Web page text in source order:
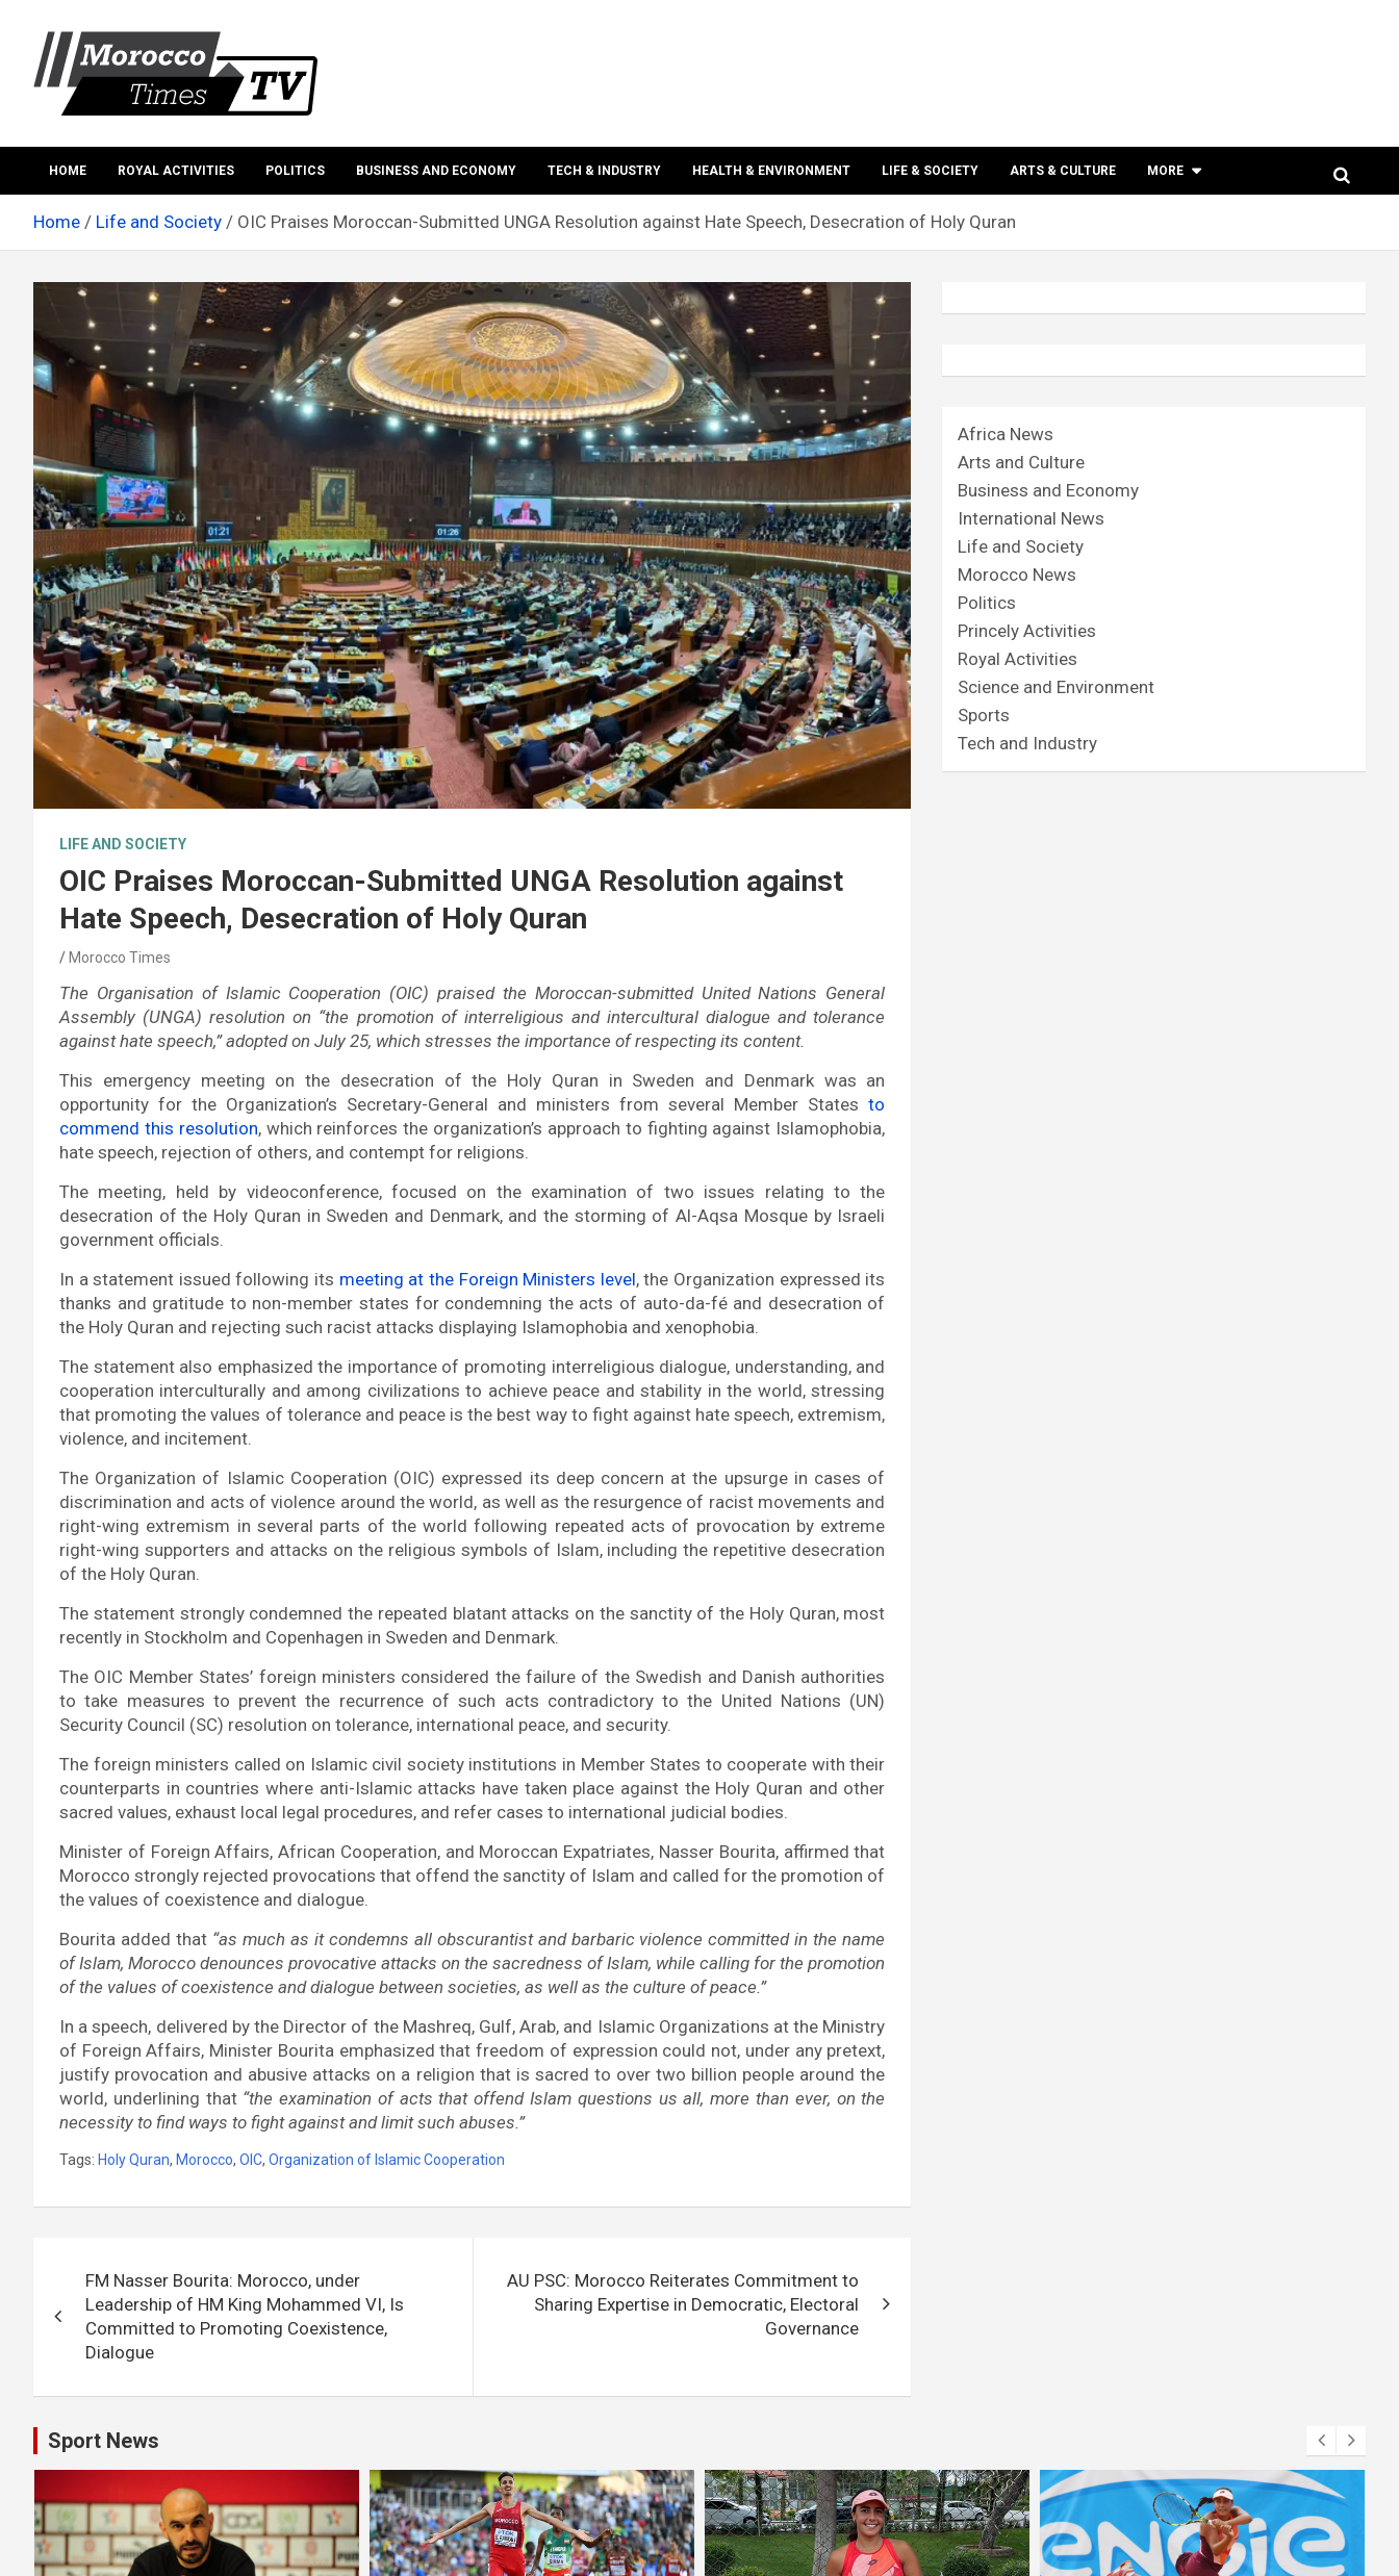
content
Morocco times TV
HOME ROYAL ACTIVITIES POLITICS BUSINESS AND ECONOMY TECH & INDUSTRY HEALTH & ENVIRONMENT LIFE & SOCIETY ARTS & CULTURE MORE
Home Life and Society OIC Praises Moroccan-Submitted UNGA Resolution against Hate Speech, Desecration of Holy Quran
LIFE AND SOCIETY
OIC Praises Moroccan-Submitted UNGA Resolution against
Hate Speech, Desecration of Holy Quran
Morocco Times
The Organisation of Islamic Cooperation (OIC) praised the Moroccan-submitted United Nations General
Assembly (UNGA) resolution on “the promotion of interreligious and intercultural dialogue and tolerance
against hate speech,” adopted on July 25, which stresses the importance of respecting its content.
This emergency meeting on the desecration of the Holy Quran in Sweden and Denmark was an
opportunity for the Organization’s Secretary-General and ministers from several Member Statesto
commend this resolution, which reinforces the organization’s approach to fighting against Islamophobia,
hate speech, rejection of others, and contempt for religions.
The meeting, held by videoconference, focused on the examination of two issues relating to the
desecration of the Holy Quran in Sweden and Denmark, and the storming of Al-Aqsa Mosque by Israeli
government officials.
In a statement issued following its meeting at the Foreign Ministers level, the Organization expressed its
thanks and gratitude to non-member states for condemning the acts of auto-da-fé and desecration of
the Holy Quran and rejecting such racist attacks displaying Islamophobia and xenophobia.
The statement also emphasized the importance of promoting interreligious dialogue, understanding, and
cooperation interculturally and among civilizations to achieve peace and stability in the world, stressing
that promoting the values of tolerance and peace is the best way to fight against hate speech, extremism,
violence, and incitement.
The Organization of Islamic Cooperation (OIC) expressed its deep concern at the upsurge in cases of
discrimination and acts of violence around the world, as well as the resurgence of racist movements and
right-wing extremism in several parts of the world following repeated acts of provocation by extreme
right-wing supporters and attacks on the religious symbols of Islam, including the repetitive desecration
of the Holy Quran.
The statement strongly condemned the repeated blatant attacks on the sanctity of the Holy Quran, most
recently in Stockholm and Copenhagen in Sweden and Denmark.
The OIC Member States’ foreign ministers considered the failure of the Swedish and Danish authorities
to take measures to prevent the recurrence of such acts contradictory to the United Nations (UN)
Security Council (SC) resolution on tolerance, international peace, and security.
The foreign ministers called on Islamic civil society institutions in Member States to cooperate with their
counterparts in countries where anti-Islamic attacks have taken place against the Holy Quran and other
sacred values, exhaust local legal procedures, and refer cases to international judicial bodies.
Minister of Foreign Affairs, African Cooperation, and Moroccan Expatriates, Nasser Bourita, affirmed that
Morocco strongly rejected provocations that offend the sanctity of Islam and called for the promotion of
the values of coexistence and dialogue.
Bourita added that “as much as it condemns all obscurantist and barbaric violence committed in the name
of Islam, Morocco denounces provocative attacks on the sacredness of Islam, while calling for the promotion
of the values of coexistence and dialogue between societies, as well as the culture of peace.”
In a speech, delivered by the Director of the Mashreq, Gulf, Arab, and Islamic Organizations at the Ministry
of Foreign Affairs, Minister Bourita emphasized that freedom of expression could not, under any pretext,
justify provocation and abusive attacks on a religion that is sacred to over two billion people around the
world, underlining that “the examination of acts that offend Islam questions us all, more than ever, on the
necessity to find ways to fight against and limit such abuses.”
Tags: Holy Quran, Morocco, OIC, Organization of Islamic Cooperation
navigation
FM Nasser Bourita: Morocco, under
Leadership of HM King Mohammed VI, Is
Committed to Promoting Coexistence,
Dialogue
AU PSC: Morocco Reiterates Commitment to
Sharing Expertise in Democratic, Electoral
Governance
Africa News
Arts and Culture
Business and Economy
International News
Life and Society
Morocco News
Politics
Princely Activities
Royal Activities
Science and Environment
Sports
Tech and Industry
Sport News